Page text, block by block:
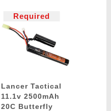
Required
Lancer Tactical
11.1v 2500mAh
20C Butterfly